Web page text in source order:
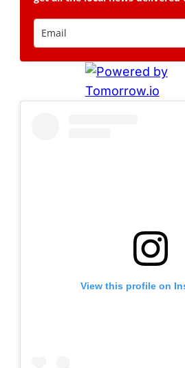
View this profile on